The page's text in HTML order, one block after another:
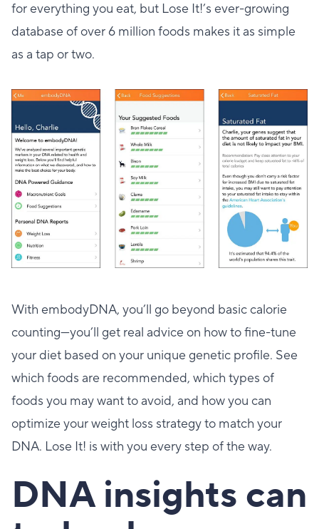
for everything you eat, but Lose It!’s ever-growing
database of over 6 million foods makes it as simple
as a tap or two.
With embodyDNA, you’ll go beyond basic calorie
counting—you’ll get real advice on how to fine-tune
your diet based on your unique genetic profile. See
which foods are recommended, which types of
foods you may want to avoid, and how you can
optimize your weight loss strategy to match your
DNA. Lose It! is with you every step of the way.
DNA insights can